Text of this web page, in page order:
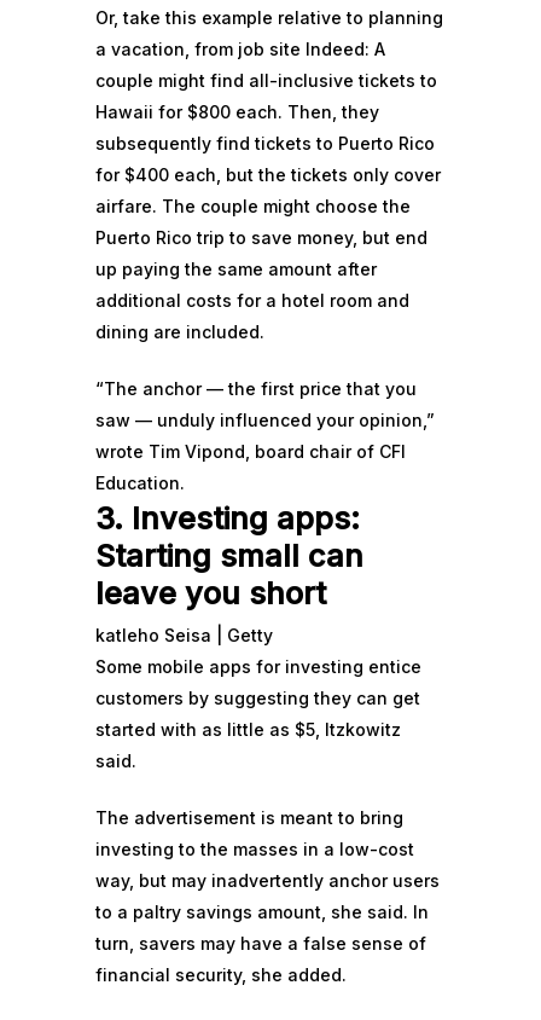
Or, take this example relative to planning
a vacation, from job site Indeed: A
couple might find all-inclusive tickets to
Hawaii for $800 each. Then, they
subsequently find tickets to Puerto Rico
for $400 each, but the tickets only cover
airfare. The couple might choose the
Puerto Rico trip to save money, but end
up paying the same amount after
additional costs for a hotel room and
dining are included.
“The anchor — the first price that you
saw — unduly influenced your opinion,”
wrote Tim Vipond, board chair of CFI
Education.
3. Investing apps:
Starting small can
leave you short
katleho Seisa | Getty
Some mobile apps for investing entice
customers by suggesting they can get
started with as little as $5, Itzkowitz
said.
The advertisement is meant to bring
investing to the masses in a low-cost
way, but may inadvertently anchor users
to a paltry savings amount, she said. In
turn, savers may have a false sense of
financial security, she added.